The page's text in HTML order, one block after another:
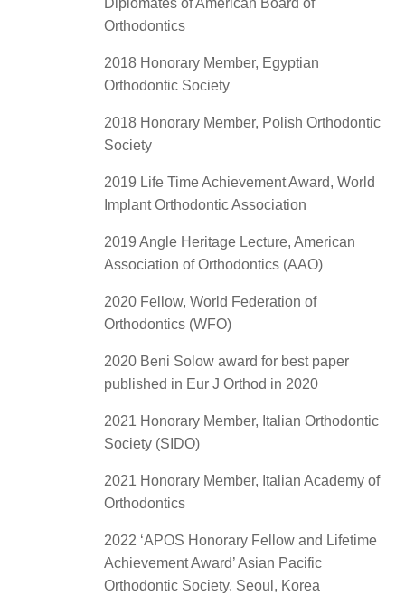
Diplomates of American Board of
Orthodontics
2018 Honorary Member, Egyptian
Orthodontic Society
2018 Honorary Member, Polish Orthodontic
Society
2019 Life Time Achievement Award, World
Implant Orthodontic Association
2019 Angle Heritage Lecture, American
Association of Orthodontics (AAO)
2020 Fellow, World Federation of
Orthodontics (WFO)
2020 Beni Solow award for best paper
published in Eur J Orthod in 2020
2021 Honorary Member, Italian Orthodontic
Society (SIDO)
2021 Honorary Member, Italian Academy of
Orthodontics
2022 ‘APOS Honorary Fellow and Lifetime
Achievement Award’ Asian Pacific
Orthodontic Society. Seoul, Korea